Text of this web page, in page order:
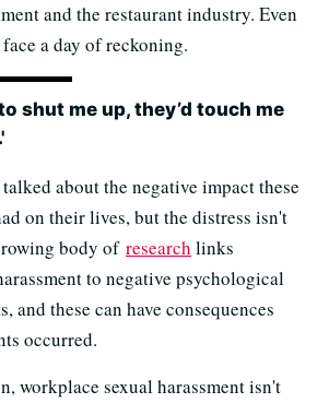
and the restaurant industry. Even
a day of reckoning.
shut me up, they’d touch me
about the negative impact these
on their lives, but the distress isn't
body of research links
to negative psychological
and these can have consequences
occurred.
workplace sexual harassment isn't